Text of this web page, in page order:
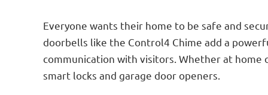
Everyone wants their home to be safe and
doorbells like the Control4 Chime add a
communication with visitors. Whether at
smart locks and garage door openers.